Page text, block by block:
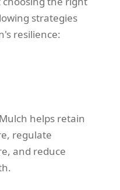
strategies
resilience:
Mulch helps retain
regulate
and reduce